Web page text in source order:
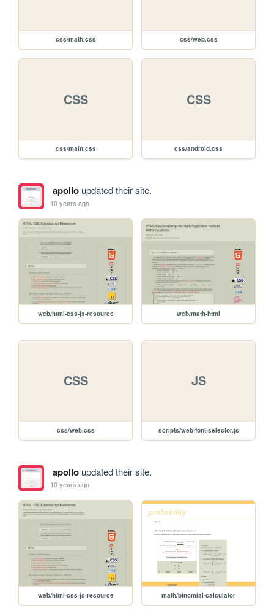
css/math.css css/web.css
CSS
css/main.css
CSS
css/android.css
apolloupdated their site.
10 years ago
web/html-css-js-resource web/math-html
CSS
css/web.css
JS
scripts/web-font-selector.js
apolloupdated their site.
10 years ago
web/html-css-js-resource math/binomial-calculator